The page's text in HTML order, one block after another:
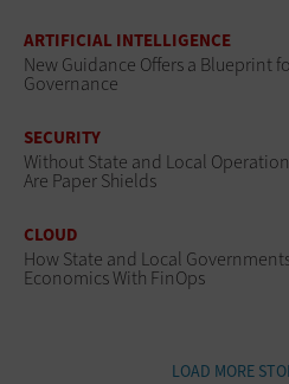
ARTIFICIAL INTELLIGENCE
New Guidance Offers a Blueprint
Governance
SECURITY
Without State and Local
Are Paper Shields
CLOUD
How State and Local
Economics With FinOps
LOAD MORE